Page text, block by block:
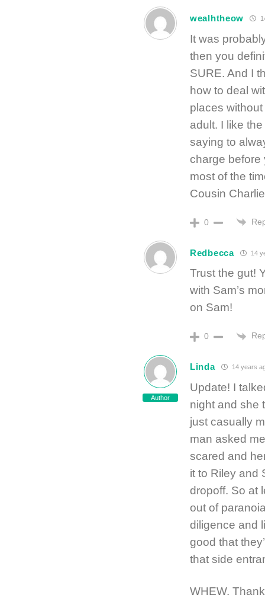
wealhtheow
It was
then you
SURE. And I
how to deal
places
adult. I like
saying to
charge before
most of the
Cousin
0
Redbecca 14
Trust the gut!
with Sam’s
on Sam!
0
Author
Linda 14 years
Update! I
night and she
just casually
man asked
scared and
it to Riley and
dropoff. So at
out of
diligence and
good that
that side
WHEW.